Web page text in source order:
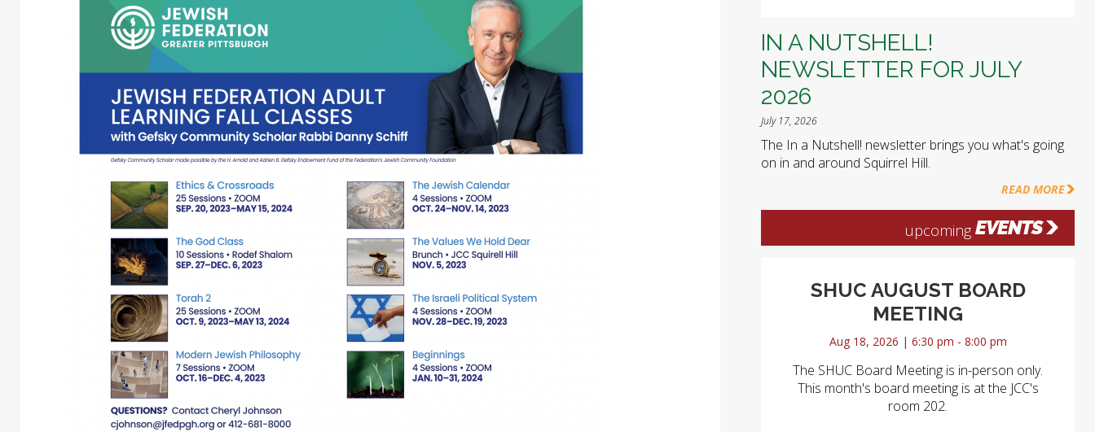
IN A NUTSHELL!
NEWSLETTER FOR JULY
2026
July 17, 2026
The In a Nutshell! newsletter brings you what's going
on in and around Squirrel Hill.
READ MORE
upcoming EVENTS
SHUC AUGUST BOARD
MEETING
Aug 18, 2026 | 6:30 pm - 8:00 pm
The SHUC Board Meeting is in-person only.
This month's board meeting is at the JCC's
room 202.